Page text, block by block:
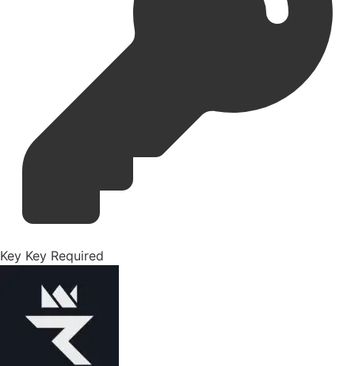
Key Key Required